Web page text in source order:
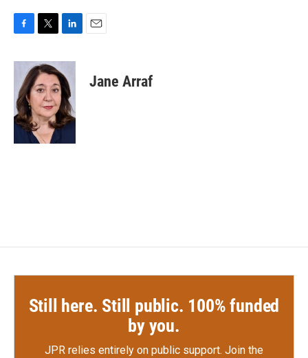
c
b
o
o
k
i
t
t
e
r
n
k
e
d
I
n
Jane Arraf
Still here. Still public. 100% funded
by you.
JPR relies entirely on public support. Join the